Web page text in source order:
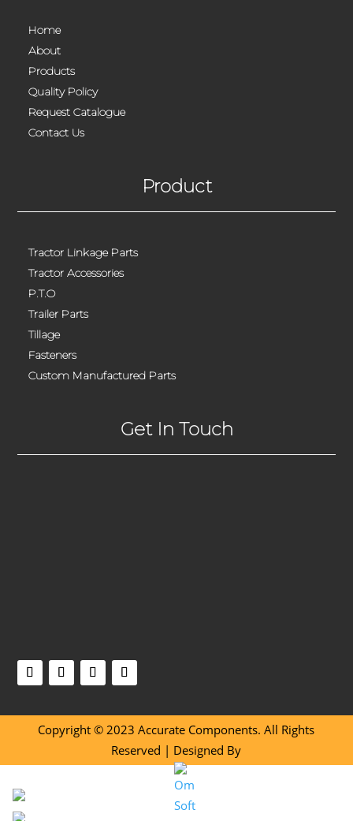
Home
About
Products
Quality Policy
Request Catalogue
Contact Us
Product
Tractor Linkage Parts
Tractor Accessories
P.T.O
Trailer Parts
Tillage
Fasteners
Custom Manufactured Parts
Get In Touch
Copyright © 2023 Accurate Components. All Rights
Reserved | Designed By